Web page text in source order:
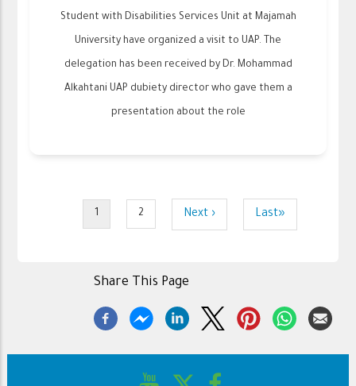
Student with Disabilities Services Unit at Majamah
University have organized a visit to UAP. The
delegation has been received by Dr. Mohammad
Alkahtani UAP dubiety director who gave them a
presentation about the role
Current
1 Page
2
Next
Next ›
Last
Last»
Share This Page